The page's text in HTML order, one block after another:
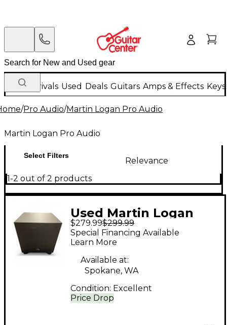
New Arrivals Used Deals Guitars Amps & Effects
/Pro Audio/Martin Logan Pro Audio
Martin Logan Pro Audio
Select Filters
Relevance
1-2 out of 2 products
Used Martin Logan
Dynamo 400 Powered
Subwoofer
$279.99$299.99
Price Drop
Special Financing Available
Learn More
Available at:
Spokane, WA
Condition: Excellent